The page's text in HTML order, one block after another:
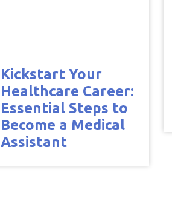
Kickstart Your
Healthcare Career:
Essential Steps to
Become a Medical
Assistant